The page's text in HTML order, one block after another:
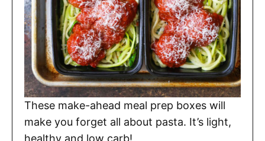
These make-ahead meal prep boxes will
make you forget all about pasta. It’s light,
healthy and low carb!